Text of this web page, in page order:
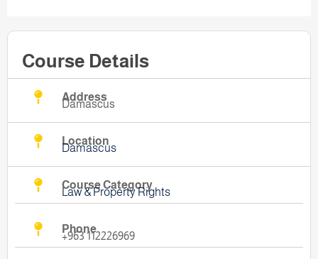
Course Details
Address
Damascus
Location
Damascus
Course Category
Law & Property Rights
Phone
+963 112226969